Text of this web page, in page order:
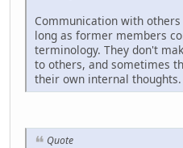
Communication with
long as former members
terminology. They don't
to others, and sometimes
their own internal thoughts.
Quote